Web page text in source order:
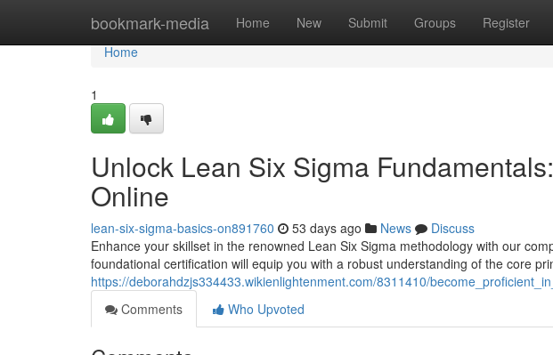
bookmark-media Home New Submit Groups Register
Home
Home
1
Unlock Lean Six Sigma
Online
lean-six-sigma-basics-on891760 53 days ago News
Discuss
Enhance your skillset in the renowned Lean Six Sigma methodology with our
foundational certification will equip you with a robust understanding of the core
https://deborahdzjs334433.wikienlightenment.com/8311410/
Comments
Who Upvoted